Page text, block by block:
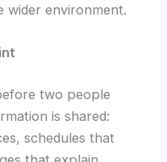
wider environment.
two people
is shared:
schedules that